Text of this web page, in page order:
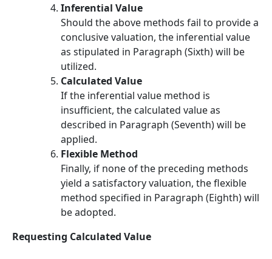
Inferential Value
Should the above methods fail to provide a
conclusive valuation, the inferential value
as stipulated in Paragraph (Sixth) will be
utilized.
Calculated Value
If the inferential value method is
insufficient, the calculated value as
described in Paragraph (Seventh) will be
applied.
Flexible Method
Finally, if none of the preceding methods
yield a satisfactory valuation, the flexible
method specified in Paragraph (Eighth) will
be adopted.
Requesting Calculated Value